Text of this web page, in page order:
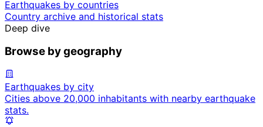
Earthquakes by countries
Country archive and historical stats
Deep dive
Browse by geography
Earthquakes by city
Cities above 20,000 inhabitants with nearby earthquake
stats.